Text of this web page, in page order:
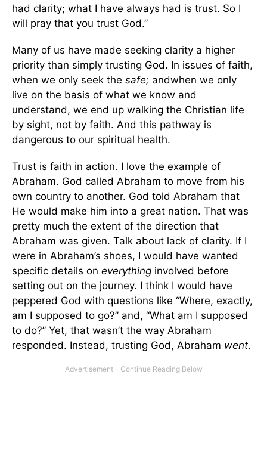
had clarity; what I have always had is trust. So I
will pray that you trust God.”
Many of us have made seeking clarity a higher
priority than simply trusting God. In issues of faith,
when we only seek the safe; andwhen we only
live on the basis of what we know and
understand, we end up walking the Christian life
by sight, not by faith. And this pathway is
dangerous to our spiritual health.
Trust is faith in action. I love the example of
Abraham. God called Abraham to move from his
own country to another. God told Abraham that
He would make him into a great nation. That was
pretty much the extent of the direction that
Abraham was given. Talk about lack of clarity. If I
were in Abraham’s shoes, I would have wanted
specific details on everything involved before
setting out on the journey. I think I would have
peppered God with questions like “Where, exactly,
am I supposed to go?” and, “What am I supposed
to do?” Yet, that wasn’t the way Abraham
responded. Instead, trusting God, Abraham went.